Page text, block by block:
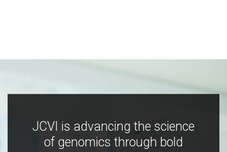
JCVI is advancing the science
of genomics through bold